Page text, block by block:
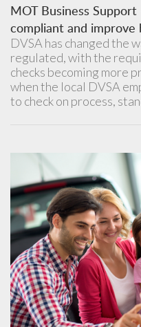
MOT Business
compliant and improve
DVSA has changed the
regulated, with the
checks becoming more
when the local DVSA
to check on process,